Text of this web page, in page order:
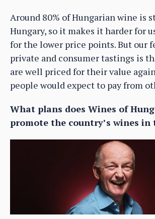
Around 80% of Hungarian wine is
Hungary, so it makes it harder for
for the lower price points. But our
private and consumer tastings is
are well priced for their value
people would expect to pay from
What plans does Wines of
promote the country’s wines in